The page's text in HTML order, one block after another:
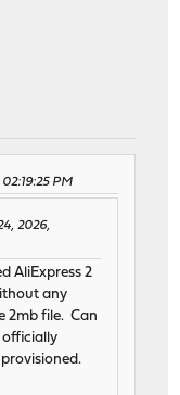
PM
2026,
AliExpress 2
any
2mb file. Can
officially
provisioned.